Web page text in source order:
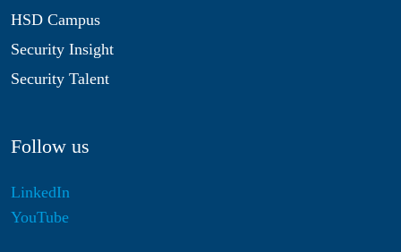
HSD Campus
Security Insight
Security Talent
Follow us
LinkedIn
YouTube